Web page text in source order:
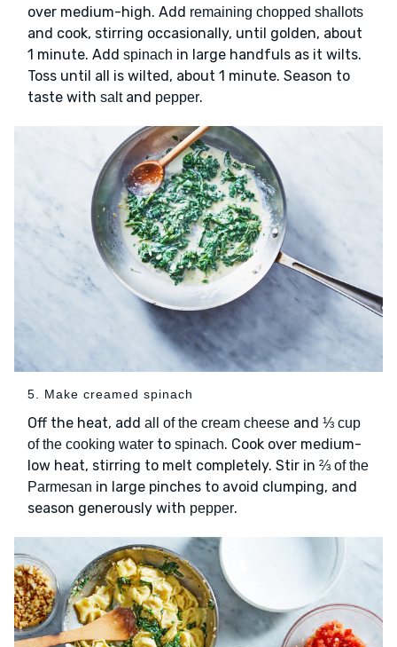
over medium-high. Add remaining chopped shallots
and cook, stirring occasionally, until golden, about
1 minute. Add spinach in large handfuls as it wilts.
Toss until all is wilted, about 1 minute. Season to
taste with saltand pepper.
5. Make creamed spinach
Off the heat, add all of the cream cheese and ⅓ cup
of the cooking water to spinach. Cook over medium-
low heat, stirring to melt completely. Stir in ⅔ of the
Parmesan in large pinches to avoid clumping, and
season generously with pepper.